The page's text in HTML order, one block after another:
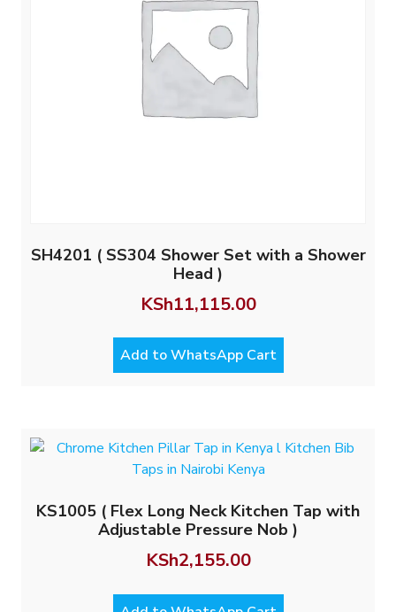
SH4201 ( SS304 Shower Set with a Shower
Head )
KSh11,115.00
Add to WhatsApp Cart
KS1005 ( Flex Long Neck Kitchen Tap with
Adjustable Pressure Nob )
KSh2,155.00